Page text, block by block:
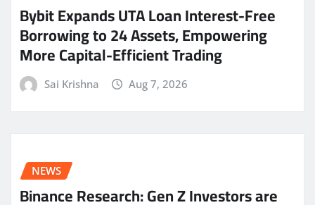
Bybit Expands UTA Loan Interest-Free
Borrowing to 24 Assets, Empowering
More Capital-Efficient Trading
Sai Krishna Aug 7, 2026
NEWS
Binance Research: Gen Z Investors are